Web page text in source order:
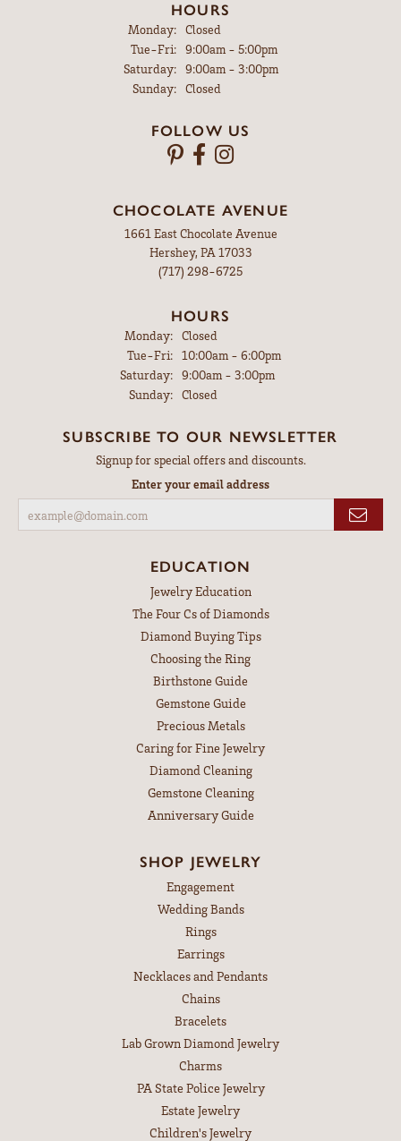
HOURS
Monday:
Closed
Tue-Fri:Tuesday - Friday:
9:00am - 5:00pm
Saturday:
9:00am - 3:00pm
Sunday:
Closed
FOLLOW US
CHOCOLATE AVENUE
1661 East Chocolate Avenue
Hershey, PA 17033
(717) 298-6725
HOURS
Monday: Closed
Tue-Fri:Tuesday - Friday:
10:00am - 6:00pm
Saturday: 9:00am - 3:00pm
Sunday: Closed
SUBSCRIBE TO OUR NEWSLETTER
Signup for special offers and discounts.
Enter your email address
EDUCATION
Jewelry Education
The Four Cs of Diamonds
Diamond Buying Tips
Choosing the Ring
Birthstone Guide
Gemstone Guide
Precious Metals
Caring for Fine Jewelry
Diamond Cleaning
Gemstone Cleaning
Anniversary Guide
SHOP JEWELRY
Engagement
Wedding Bands
Rings
Earrings
Necklaces and Pendants
Chains
Bracelets
Lab Grown Diamond Jewelry
Charms
PA State Police Jewelry
Estate Jewelry
Children's Jewelry